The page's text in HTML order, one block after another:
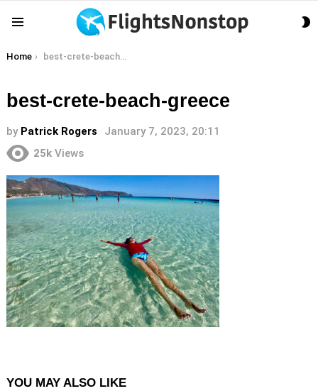
You are here:
Home best-crete-beach-greece
best-crete-beach-greece
by Patrick Rogers
January 7, 2023, 20:11
25k Views
YOU MAY ALSO LIKE